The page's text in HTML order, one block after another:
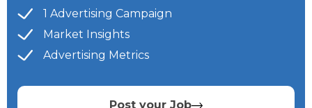
1 Advertising Campaign
Market Insights
Advertising Metrics
Post your Job